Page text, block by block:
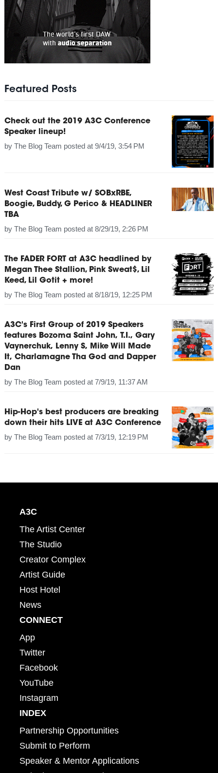
Featured Posts
Check out the 2019 A3C Conference
Speaker lineup!
by The Blog Team posted at 9/4/19, 3:54 PM
West Coast Tribute w/ SOBxRBE,
Boogie, Buddy, G Perico & HEADLINER
TBA
by The Blog Team posted at 8/29/19, 2:26 PM
The FADER FORT at A3C headlined by
Megan Thee Stallion, Pink Sweat$, Lil
Keed, Lil Gotit + more!
by The Blog Team posted at 8/18/19, 12:25 PM
A3C's First Group of 2019 Speakers
features Bozoma Saint John, T.I., Gary
Vaynerchuk, Lenny S, Mike Will Made
It, Charlamagne Tha God and Dapper
Dan
by The Blog Team posted at 7/9/19, 11:37 AM
Hip-Hop's best producers are breaking
down their hits LIVE at A3C Conference
by The Blog Team posted at 7/3/19, 12:19 PM
A3C
The Artist Center
The Studio
Creator Complex
Artist Guide
Host Hotel
News
CONNECT
App
Twitter
Facebook
YouTube
Instagram
INDEX
Partnership Opportunities
Submit to Perform
Speaker & Mentor Applications